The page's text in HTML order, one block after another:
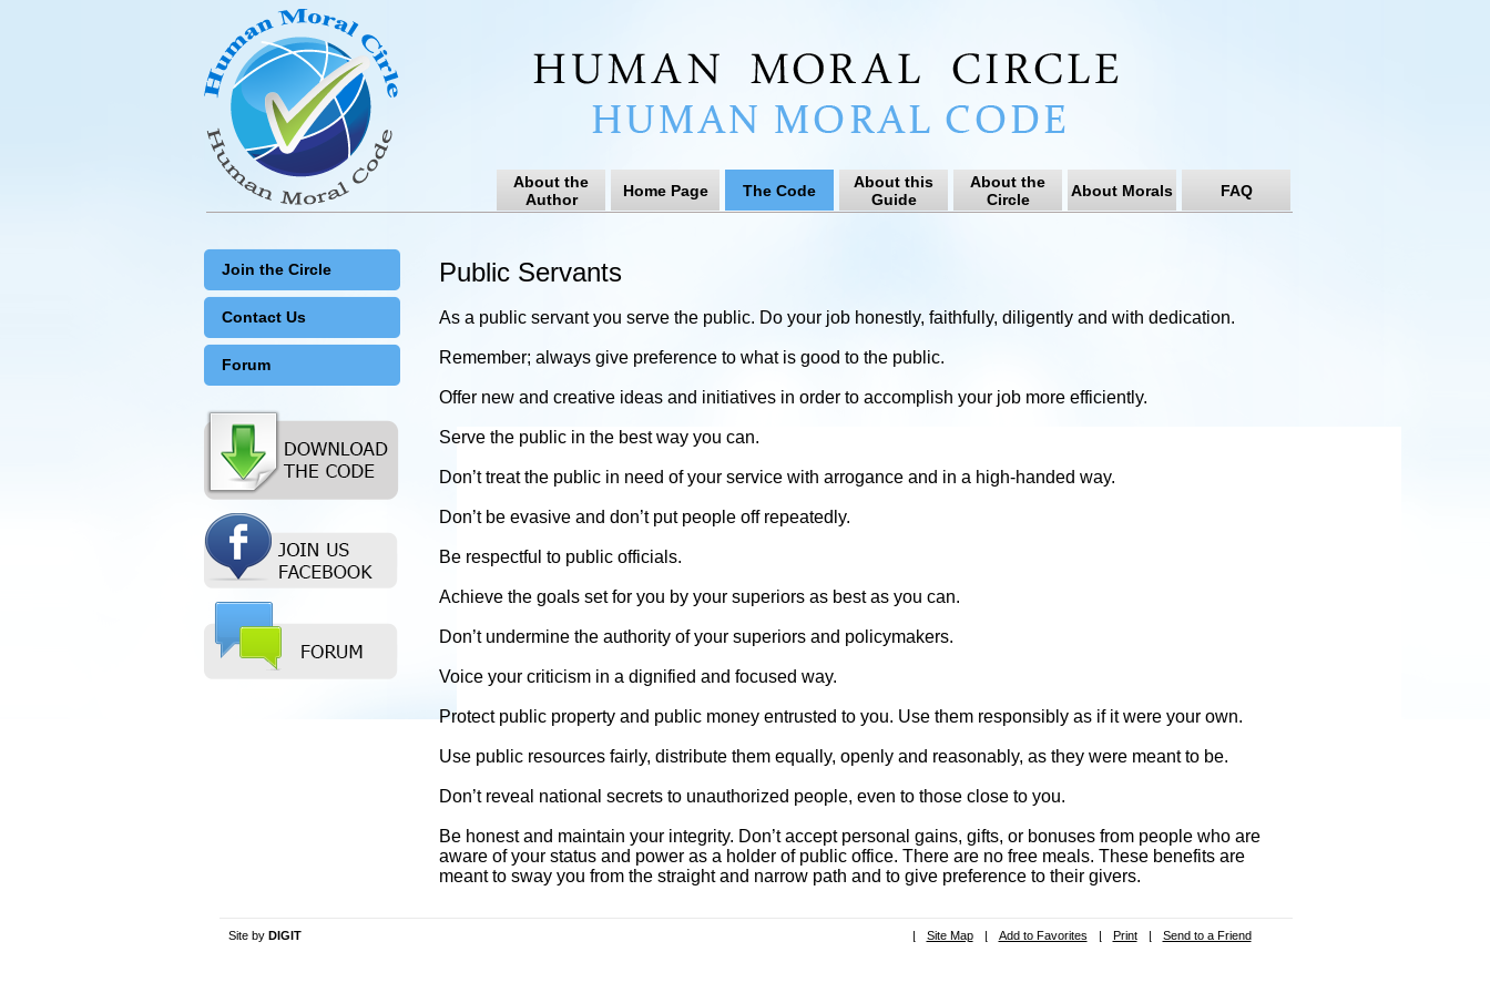
About the
Author
Home Page The Code
About this
Guide
About the
Circle
About Morals FAQ
Join the Circle
Contact Us
Forum
Public Servants
As a public servant you serve the public. Do your job honestly, faithfully, diligently and with dedication.
Remember; always give preference to what is good to the public.
Offer new and creative ideas and initiatives in order to accomplish your job more efficiently.
Serve the public in the best way you can.
Don’t treat the public in need of your service with arrogance and in a high-handed way.
Don’t be evasive and don’t put people off repeatedly.
Be respectful to public officials.
Achieve the goals set for you by your superiors as best as you can.
Don’t undermine the authority of your superiors and policymakers.
Voice your criticism in a dignified and focused way.
Protect public property and public money entrusted to you. Use them responsibly as if it were your own.
Use public resources fairly, distribute them equally, openly and reasonably, as they were meant to be.
Don’t reveal national secrets to unauthorized people, even to those close to you.
Be honest and maintain your integrity. Don’t accept personal gains, gifts, or bonuses from people who are
aware of your status and power as a holder of public office. There are no free meals. These benefits are
meant to sway you from the straight and narrow path and to give preference to their givers.
Site by DIGIT | Site Map | Add to Favorites | Print | Send to a Friend